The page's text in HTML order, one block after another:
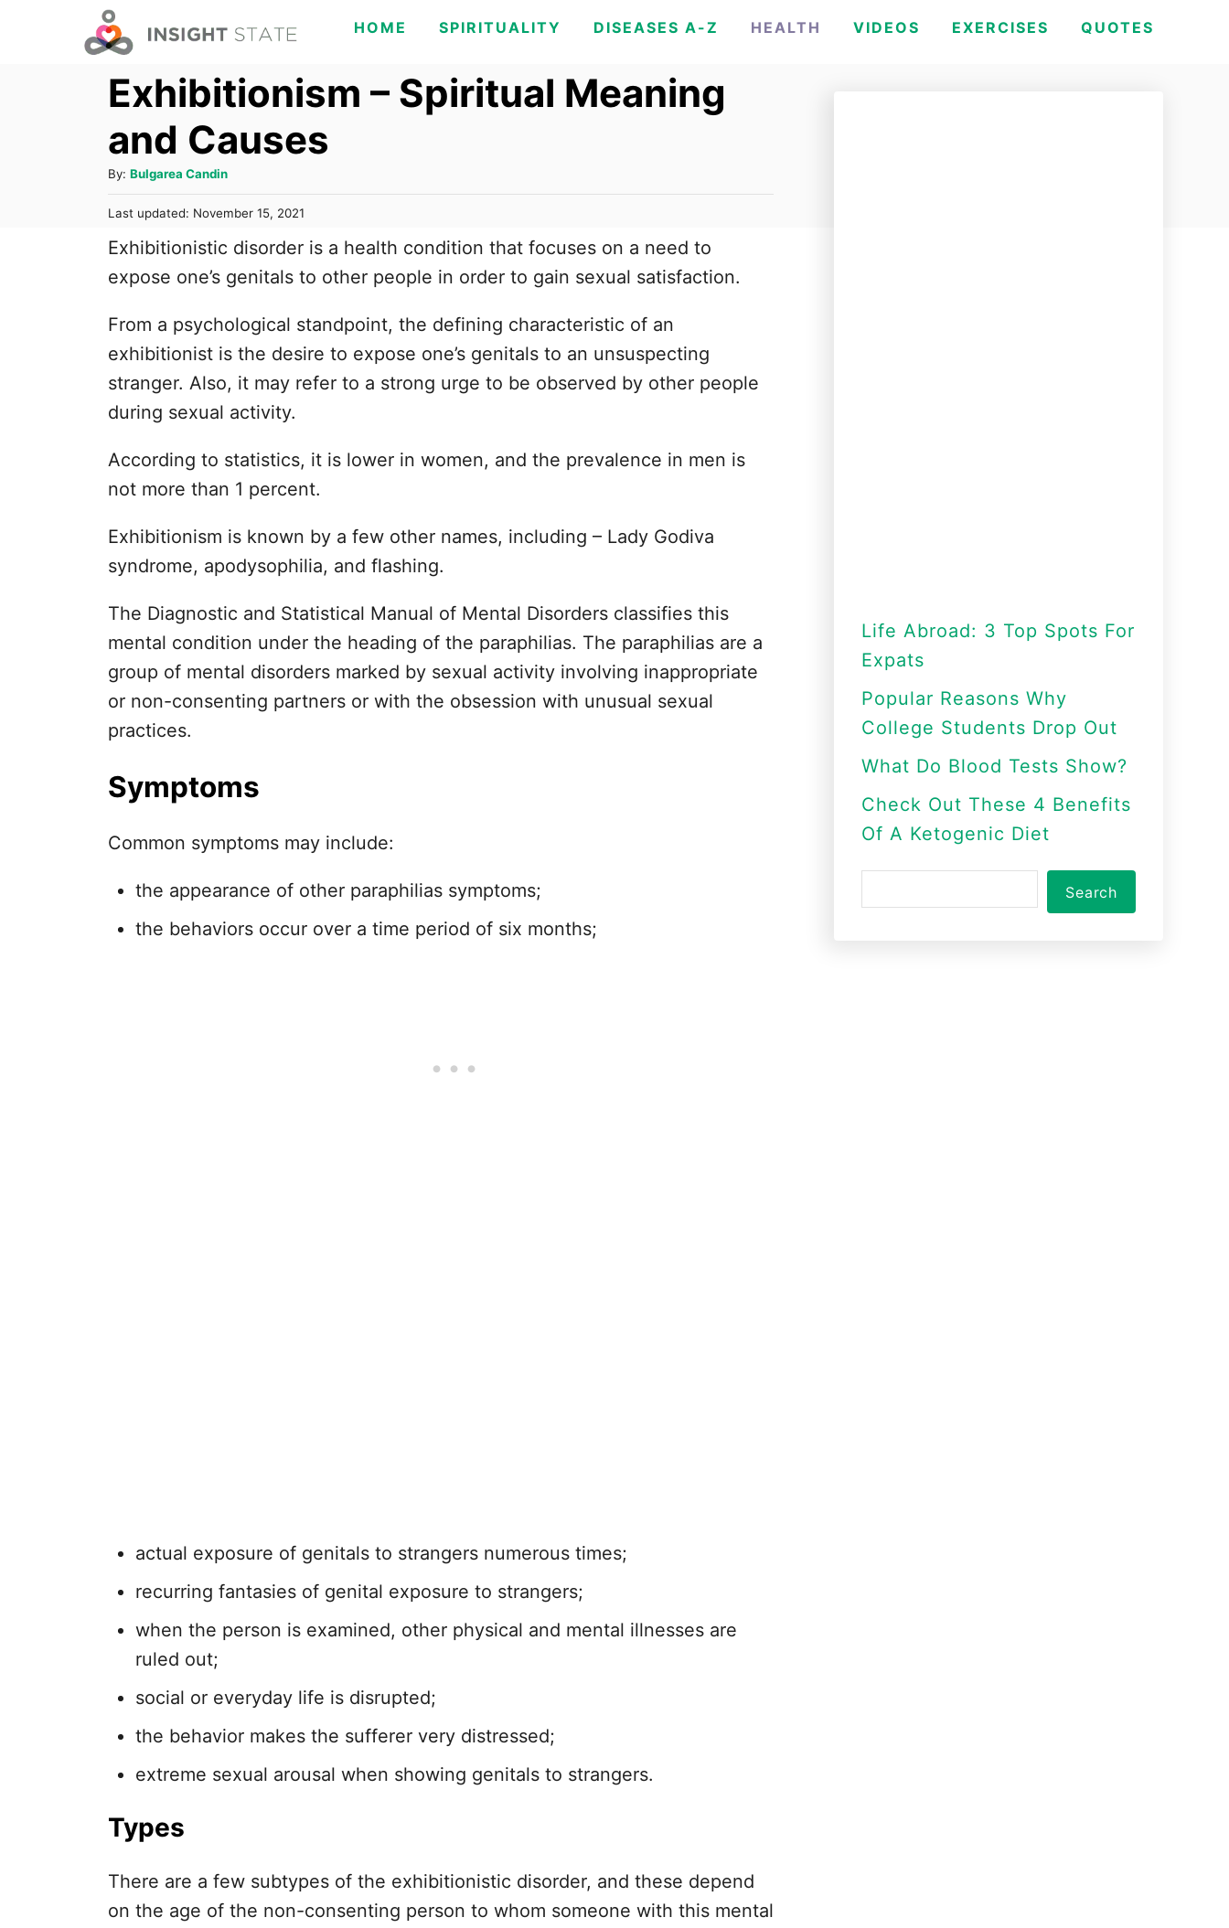
HOME SPIRITUALITY DISEASES A-Z HEALTH VIDEOS EXERCISES QUOTES
Exhibitionism – Spiritual Meaning
and Causes
By: A
u
t
h
r
Bulgarea Candin
P
s
e
o
Last updated: November 15, 2021
Exhibitionistic disorder is a health condition that focuses on a need to
expose one’s genitals to other people in order to gain sexual satisfaction.
From a psychological standpoint, the defining characteristic of an
exhibitionist is the desire to expose one’s genitals to an unsuspecting
stranger. Also, it may refer to a strong urge to be observed by other people
during sexual activity.
According to statistics, it is lower in women, and the prevalence in men is
not more than 1 percent.
Exhibitionism is known by a few other names, including – Lady Godiva
syndrome, apodysophilia, and flashing.
The Diagnostic and Statistical Manual of Mental Disorders classifies this
mental condition under the heading of the paraphilias. The paraphilias are a
group of mental disorders marked by sexual activity involving inappropriate
or non-consenting partners or with the obsession with unusual sexual
practices.
Symptoms
Common symptoms may include:
the appearance of other paraphilias symptoms;
the behaviors occur over a time period of six months;
actual exposure of genitals to strangers numerous times;
recurring fantasies of genital exposure to strangers;
when the person is examined, other physical and mental illnesses are
ruled out;
social or everyday life is disrupted;
the behavior makes the sufferer very distressed;
extreme sexual arousal when showing genitals to strangers.
Types
There are a few subtypes of the exhibitionistic disorder, and these depend
on the age of the non-consenting person to whom someone with this mental
Life Abroad: 3 Top Spots For
Expats
Popular Reasons Why
College Students Drop Out
What Do Blood Tests Show?
Check Out These 4 Benefits
Of A Ketogenic Diet
e
Search